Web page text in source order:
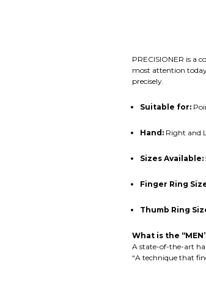
PRECISIONER is a
most attention
precisely.
Suitable for:
Hand: Right and
Sizes Available:
Finger Ring
Thumb Ring
What is the
A state-of-the-art
“A technique that